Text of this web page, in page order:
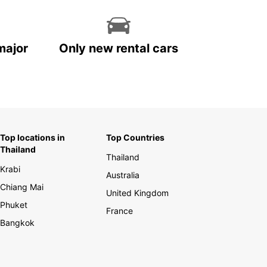
Only new rental cars
Top locations in
Thailand
Krabi
Chiang Mai
Phuket
Bangkok
Top Countries
Thailand
Australia
United Kingdom
France